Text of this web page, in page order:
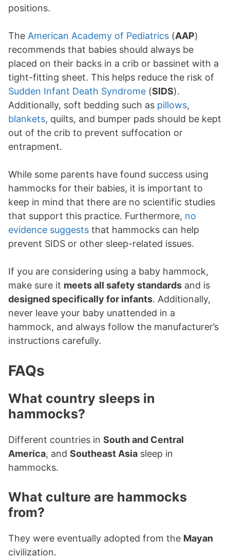
positions.
The American Academy of Pediatrics (AAP)
recommends that babies should always be
placed on their backs in a crib or bassinet with a
tight-fitting sheet. This helps reduce the risk of
Sudden Infant Death Syndrome (SIDS).
Additionally, soft bedding such as pillows,
blankets, quilts, and bumper pads should be kept
out of the crib to prevent suffocation or
entrapment.
While some parents have found success using
hammocks for their babies, it is important to
keep in mind that there are no scientific studies
that support this practice. Furthermore, no
evidence suggests that hammocks can help
prevent SIDS or other sleep-related issues.
If you are considering using a baby hammock,
make sure it meets all safety standards and is
designed specifically for infants. Additionally,
never leave your baby unattended in a
hammock, and always follow the manufacturer’s
instructions carefully.
FAQs
What country sleeps in
hammocks?
Different countries in South and Central
America, and Southeast Asia sleep in
hammocks.
What culture are hammocks
from?
They were eventually adopted from the Mayan
civilization.